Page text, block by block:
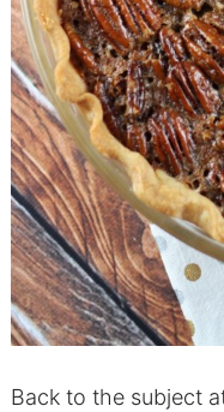
Back to the subject